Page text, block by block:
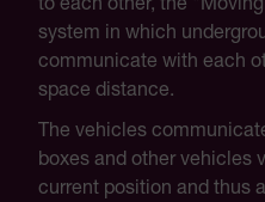
system in which
communicate with each
space distance.
The vehicles
boxes and other vehicles
current position and thus